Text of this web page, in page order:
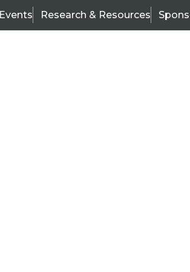
Events Research & Resources